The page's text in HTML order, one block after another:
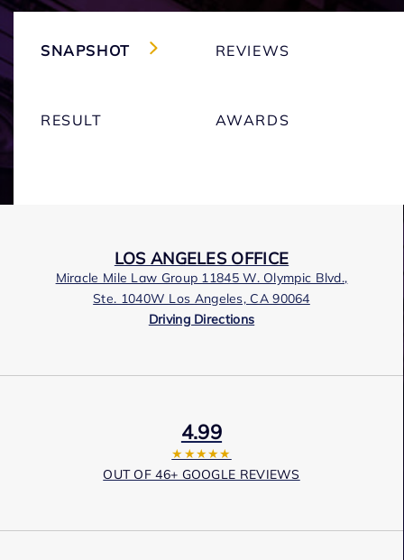
SNAPSHOT REVIEWS
RESULT AWARDS
LOS ANGELES OFFICE
Miracle Mile Law Group 11845 W. Olympic Blvd.,
Ste. 1040W Los Angeles, CA 90064
Driving Directions
4.99
★★★★★
OUT OF 46+ GOOGLE REVIEWS